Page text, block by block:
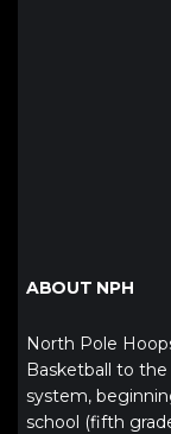
ABOUT NPH
North Pole
Basketball to
system,
school (fifth